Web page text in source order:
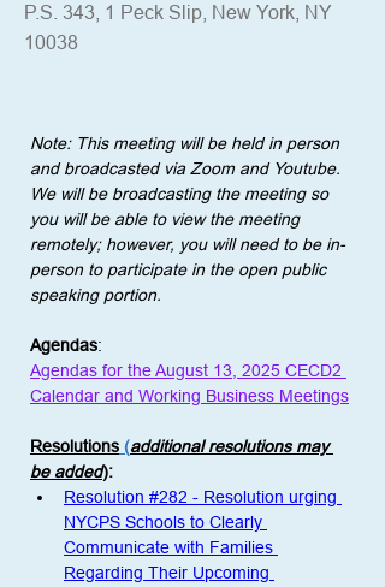
P.S. 343, 1 Peck Slip, New York, NY
10038
Note: This meeting will be held in person
and broadcasted via Zoom and Youtube.
We will be broadcasting the meeting so
you will be able to view the meeting
remotely; however, you will need to be in-
person to participate in the open public
speaking portion.
Agendas:
Agendas for the August 13, 2025 CECD2
Calendar and Working Business Meetings
Resolutions (additional resolutions may
be added):
Resolution #282 - Resolution urging
NYCPS Schools to Clearly
Communicate with Families
Regarding Their Upcoming